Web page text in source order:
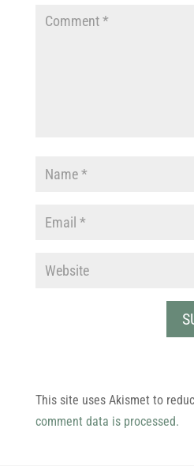
This site uses Akismet to
comment data is processed.